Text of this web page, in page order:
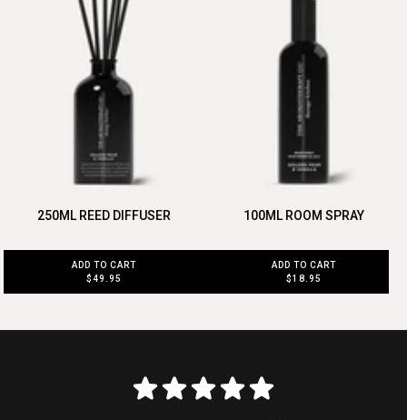
250ML REED DIFFUSER
ADD TO CART
$49.95
100ML ROOM SPRAY
ADD TO CART
$18.95